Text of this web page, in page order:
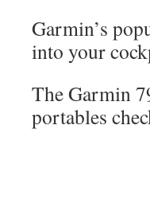
Garmin’s
into your
The Garmin
portables